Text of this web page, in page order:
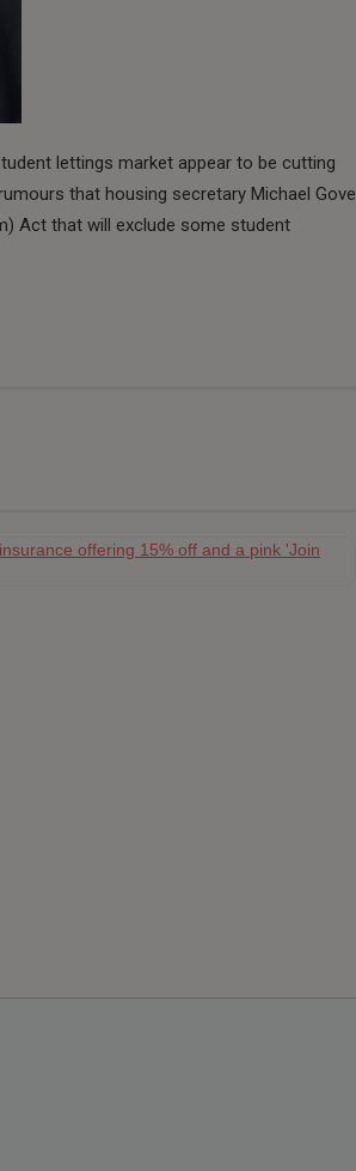
lettings market appear to be cutting
that housing secretary Michael Gove
Act that will exclude some student